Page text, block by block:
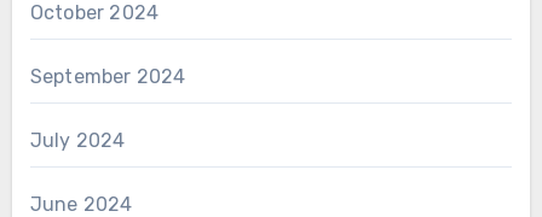
October 2024
September 2024
July 2024
June 2024